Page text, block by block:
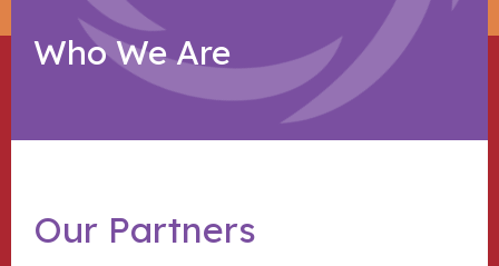
Who We Are
Our Partners